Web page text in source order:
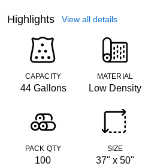
Highlights View all details
CAPACITY
44 Gallons
MATERIAL
Low Density
PACK QTY
100
SIZE
37" x 50"